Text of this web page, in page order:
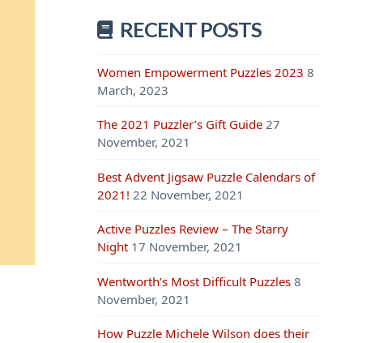
RECENT POSTS
Women Empowerment Puzzles 2023 8
March, 2023
The 2021 Puzzler’s Gift Guide 27
November, 2021
Best Advent Jigsaw Puzzle Calendars of
2021! 22 November, 2021
Active Puzzles Review – The Starry
Night 17 November, 2021
Wentworth’s Most Difficult Puzzles 8
November, 2021
How Puzzle Michele Wilson does their